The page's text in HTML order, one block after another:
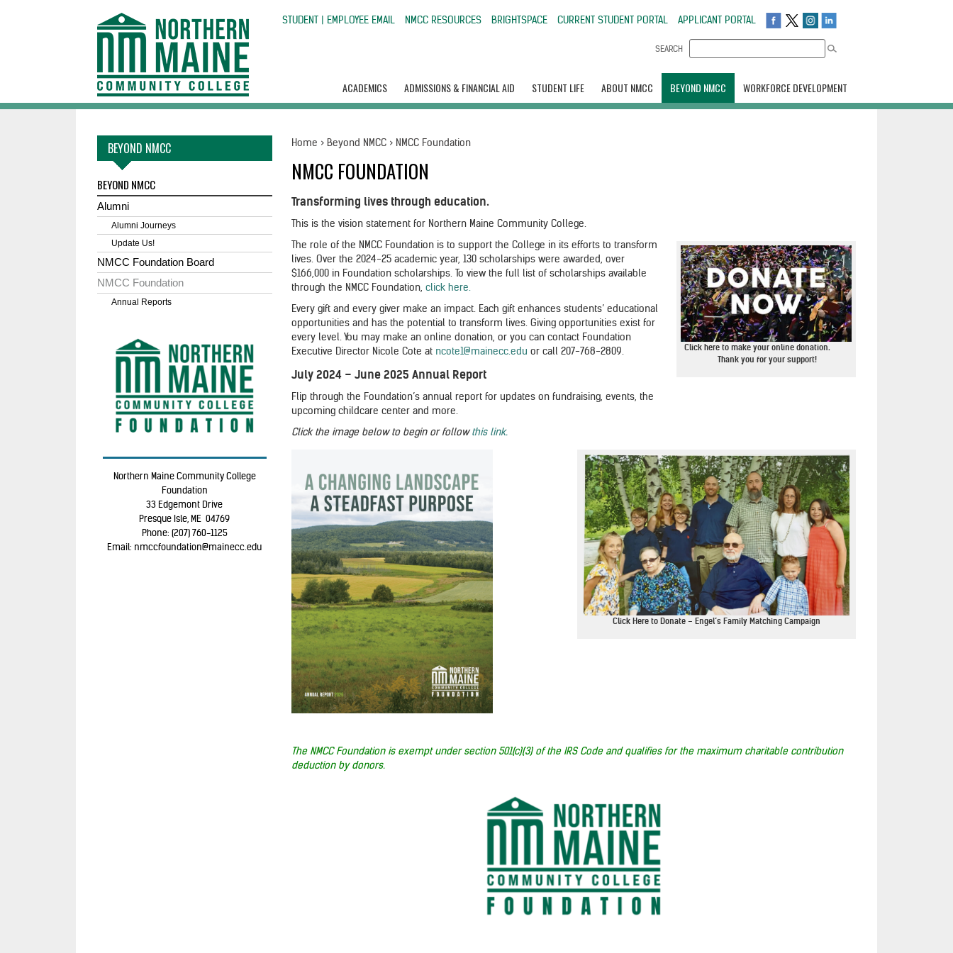
STUDENT | EMPLOYEE EMAIL NMCC RESOURCES BRIGHTSPACE CURRENT STUDENT PORTAL APPLICANT PORTAL
SEARCH
ACADEMICS ADMISSIONS & FINANCIAL AID STUDENT LIFE ABOUT NMCC BEYOND NMCC WORKFORCE DEVELOPMENT
BEYOND NMCC
BEYOND NMCC
Alumni
Alumni Journeys
Update Us!
NMCC Foundation Board
NMCC Foundation
Annual Reports
Northern Maine Community College
Foundation
33 Edgemont Drive
Presque Isle, ME 04769
Phone: (207) 760-1125
Email: nmccfoundation@mainecc.edu
Home >Beyond NMCC > NMCC Foundation
NMCC FOUNDATION
Transforming lives through education.
This is the vision statement for Northern Maine Community College.
Click here to make your online donation.
Thank you for your support!
The role of the NMCC Foundation is to support the College in its efforts to transform
lives. Over the 2024-25 academic year, 130 scholarships were awarded, over
$166,000 in Foundation scholarships. To view the full list of scholarships available
through the NMCC Foundation,click here.
Every gift and every giver make an impact. Each gift enhances students’ educational
opportunities and has the potential to transform lives. Giving opportunities exist for
every level. You may make an online donation, or you can contact Foundation
Executive Director Nicole Cote at ncote1@mainecc.edu or call 207-768-2809.
July 2024 – June 2025 Annual Report
Flip through the Foundation’s annual report for updates on fundraising, events, the
upcoming childcare center and more.
Click the image below to begin or followthis link.
Click Here to Donate – Engel’s Family Matching Campaign
The NMCC Foundation is exempt under section 501(c)(3) of the IRS Code and qualifies for the maximum charitable contribution
deduction by donors.